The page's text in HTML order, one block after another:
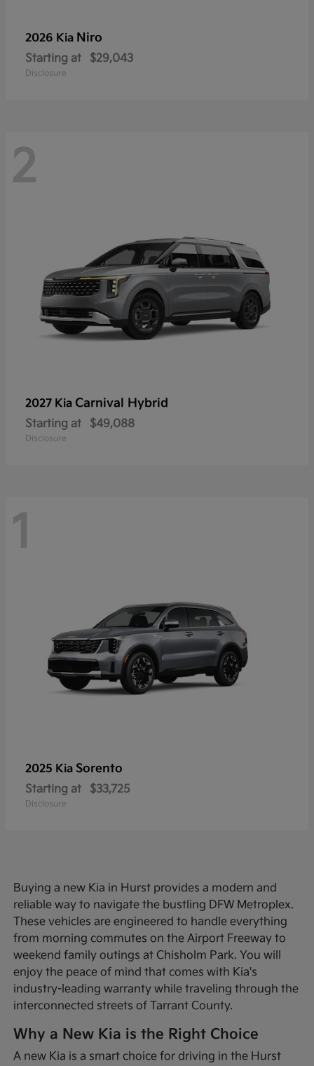
2026 Kia Niro
Starting at $29,043
Disclosure
2
2027 Kia Carnival Hybrid
Starting at $49,088
Disclosure
1
2025 Kia Sorento
Starting at $33,725
Disclosure
Buying a new Kia in Hurst provides a modern and
reliable way to navigate the bustling DFW Metroplex.
These vehicles are engineered to handle everything
from morning commutes on the Airport Freeway to
weekend family outings at Chisholm Park. You will
enjoy the peace of mind that comes with Kia's
industry-leading warranty while traveling through the
interconnected streets of Tarrant County.
Why a New Kia is the Right Choice
A new Kia is a smart choice for driving in the Hurst